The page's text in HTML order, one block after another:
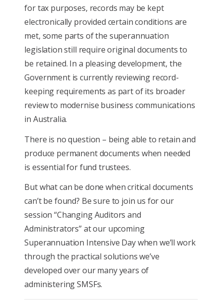
for tax purposes, records may be kept
electronically provided certain conditions are
met, some parts of the superannuation
legislation still require original documents to
be retained. In a pleasing development, the
Government is currently reviewing record-
keeping requirements as part of its broader
review to modernise business communications
in Australia.
There is no question – being able to retain and
produce permanent documents when needed
is essential for fund trustees.
But what can be done when critical documents
can’t be found? Be sure to join us for our
session “Changing Auditors and
Administrators” at our upcoming
Superannuation Intensive Day when we’ll work
through the practical solutions we’ve
developed over our many years of
administering SMSFs.